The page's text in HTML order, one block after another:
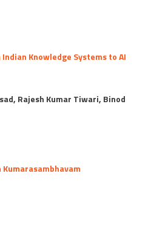
Knowledge Systems to AI
Rajesh Kumar Tiwari, Binod